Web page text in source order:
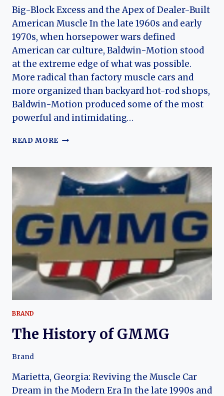
Big-Block Excess and the Apex of Dealer-Built
American Muscle In the late 1960s and early
1970s, when horsepower wars defined
American car culture, Baldwin-Motion stood
at the extreme edge of what was possible.
More radical than factory muscle cars and
more organized than backyard hot-rod shops,
Baldwin-Motion produced some of the most
powerful and intimidating…
READ MORE THE
BALDWIN-
MOTION
BRAND
The History of GMMG
Brand
Marietta, Georgia: Reviving the Muscle Car
Dream in the Modern Era In the late 1990s and